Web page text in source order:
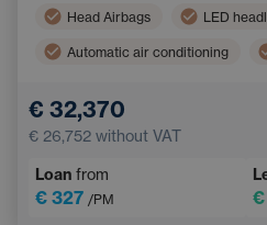
Head Airbags LED
Automatic air conditioning
Pedestrian and Cyclist Detection
€ 32,370
€ 26,752 without VAT
Loan from
€ 327 /PM